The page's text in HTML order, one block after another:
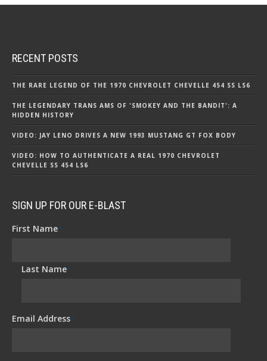
RECENT POSTS
THE RARE LEGEND OF THE 1970 CHEVROLET CHEVELLE 454 SS LS6
THE LEGENDARY TRANS AMS OF 'SMOKEY AND THE BANDIT': A
HIDDEN HISTORY
VIDEO: JAY LENO DRIVES A NEW 1993 MUSTANG GT FOX BODY
VIDEO: HOW TO AUTHENTICATE A REAL 1970 CHEVROLET
CHEVELLE SS 454 LS6
SIGN UP FOR OUR E-BLAST
First Name*
Last Name*
Email Address*